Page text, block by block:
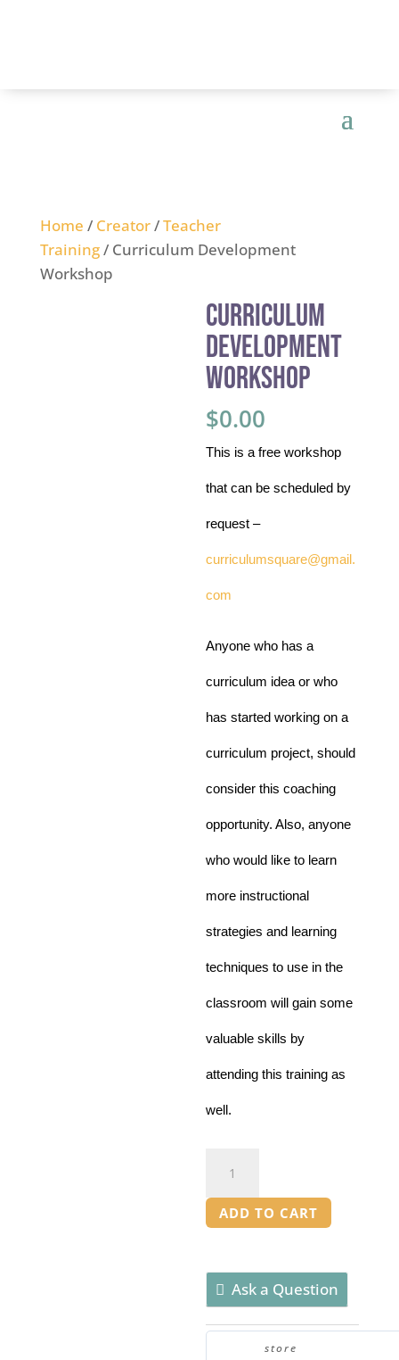
Home / Creator/Teacher
Training/ Curriculum Development
Workshop
Curriculum
Development
Workshop
$0.00
This is a free workshop
that can be scheduled by
request –
curriculumsquare@gmail.
com
Anyone who has a
curriculum idea or who
has started working on a
curriculum project,should
consider this coaching
opportunity. Also, anyone
who would like to learn
more instructional
strategies and learning
techniques to use in the
classroom will gain some
valuable skills by
attending thistraining as
well.
Development
Workshop
quantity
ADD TO CART
Ask a Question
store